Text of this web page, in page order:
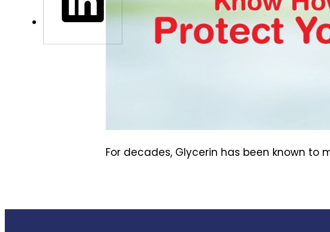
For decades, Glycerin has been known